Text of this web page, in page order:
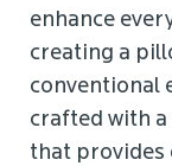
enhance
creating a
conventional
crafted with
that provides